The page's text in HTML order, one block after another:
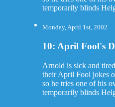
temporarily blinds
Monday, April 1st, 2002
10: April Fool's
Arnold is sick and
their April Fool jokes
so he tries one of his
temporarily blinds